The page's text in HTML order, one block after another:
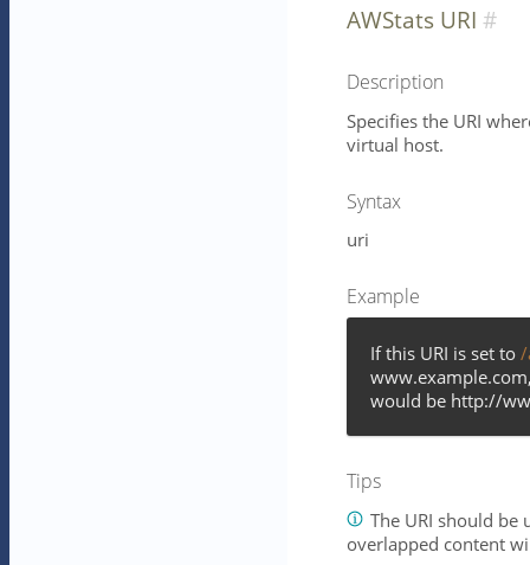
AWStats URI
Description
Specifies the URI
virtual host.
Syntax
uri
Example
If this URI is set to /
would be http://
Tips
The URI should
overlapped content